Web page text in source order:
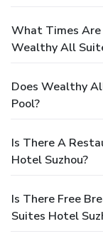
What Times
Wealthy All
Does Wealthy
Pool?
Is There A
Hotel Suzhou?
Is There Free
Suites Hotel